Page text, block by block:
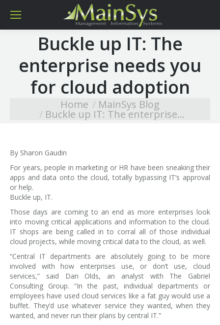
Buckle up IT: The
enterprise needs you
for cloud adoption
Home MainSys Blog
Buckle up IT: The enterprise…
By Sharon Gaudin
For years, people in marketing or HR have been sneaking their
apps and data onto the cloud, totally bypassing IT’s approval
or help.
Buckle up, IT.
Those days are coming to an end as more enterprises look
into moving critical applications and information to the cloud.
IT shops are being called in to corral all of those individual
cloud projects, while moving critical data to the cloud, as well.
“Central IT departments are absolutely going to be more
involved with how enterprises use, or don’t use, cloud
services,” said Dan Olds, an analyst with The Gabriel
Consulting Group. “In the past, individual departments or
employees have used cloud services like a fat guy would use a
buffet. They’d use whatever service they wanted, when they
wanted, and never run their plans by central IT.”